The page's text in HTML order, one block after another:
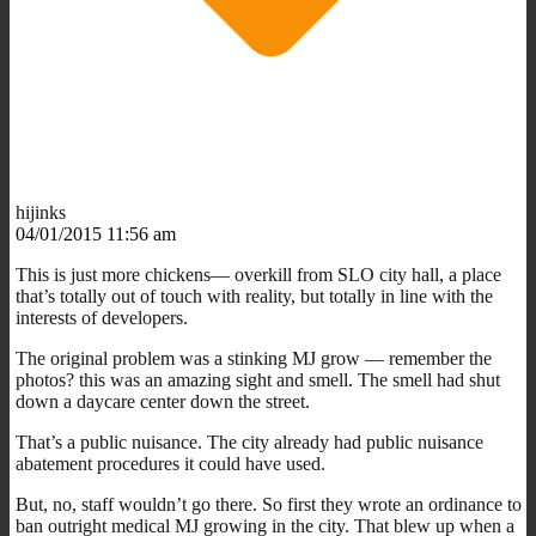
hijinks
04/01/2015 11:56 am
This is just more chickens— overkill from SLO city hall, a place
that’s totally out of touch with reality, but totally in line with the
interests of developers.
The original problem was a stinking MJ grow — remember the
photos? this was an amazing sight and smell. The smell had shut
down a daycare center down the street.
That’s a public nuisance. The city already had public nuisance
abatement procedures it could have used.
But, no, staff wouldn’t go there. So first they wrote an ordinance to
ban outright medical MJ growing in the city. That blew up when a